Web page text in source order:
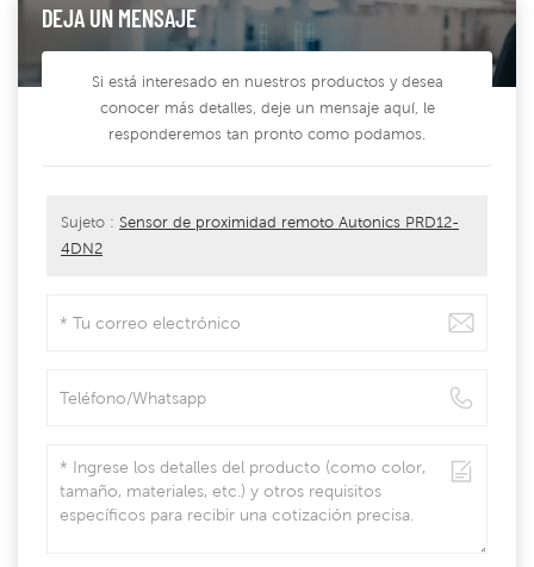
DEJA UN MENSAJE
Si está interesado en nuestros productos y desea
conocer más detalles, deje un mensaje aquí, le
responderemos tan pronto como podamos.
Sujeto : Sensor de proximidad remoto Autonics PRD12-
4DN2